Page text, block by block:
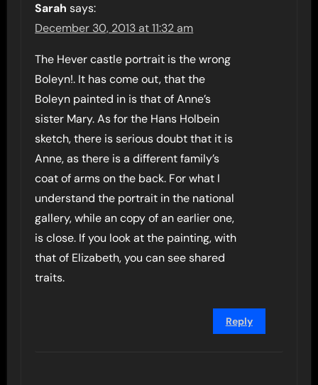
Sarah says:
December 30, 2013 at 11:32 am
The Hever castle portrait is the wrong
Boleyn!. It has come out, that the
Boleyn painted in is that of Anne’s
sister Mary. As for the Hans Holbein
sketch, there is serious doubt that it is
Anne, as there is a different family’s
coat of arms on the back. For what I
understand the portrait in the national
gallery, while an copy of an earlier one,
is close. If you look at the painting, with
that of Elizabeth, you can see shared
traits.
Reply